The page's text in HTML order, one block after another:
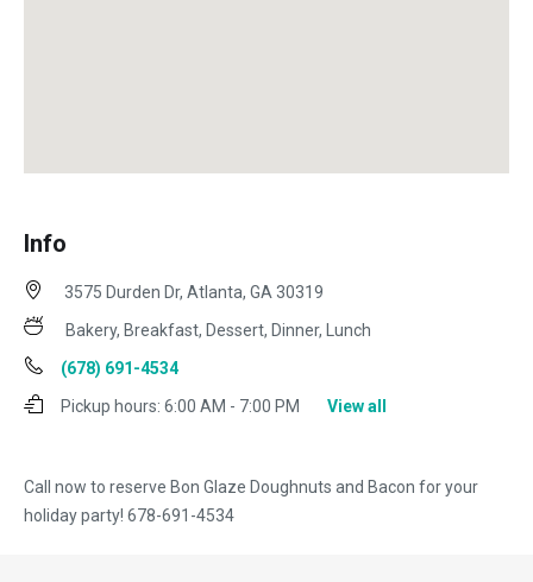
Info
Call now to reserve Bon Glaze Doughnuts and Bacon for your
holiday party! 678-691-4534
3575 Durden Dr, Atlanta, GA 30319
Bakery, Breakfast, Dessert, Dinner, Lunch
(678) 691-4534
Pickup hours: 6:00 AM - 7:00 PM View all